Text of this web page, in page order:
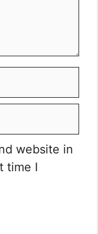
website in
time I